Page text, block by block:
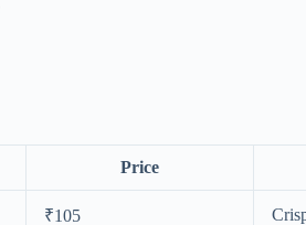
Price
₹105